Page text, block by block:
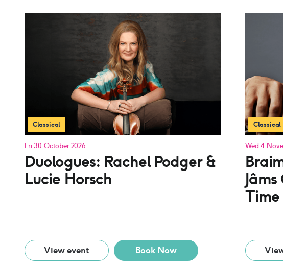
Classical
Fri 30 October 2026
Duologues: Rachel Podger &
Lucie Horsch
View event Book Now
Classical
Wed 4
Time